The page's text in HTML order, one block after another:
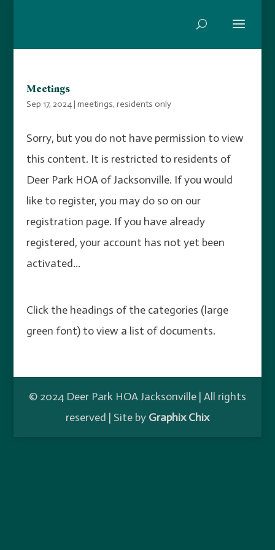
Meetings
Sep 17, 2024| meetings, residents only
Sorry, but you do not have permission to view
this content. It is restricted to residents of
Deer Park HOA of Jacksonville. If you would
like to register, you may do so on our
registration page. If you have already
registered, your account has not yet been
activated...
Click the headings of the categories (large
green font) to view a list of documents.
© 2024 Deer Park HOA Jacksonville | All rights
reserved | Site by Graphix Chix